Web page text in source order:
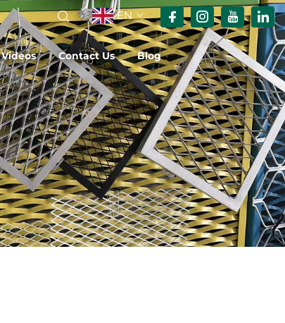
EN
Videos Contact Us Blog